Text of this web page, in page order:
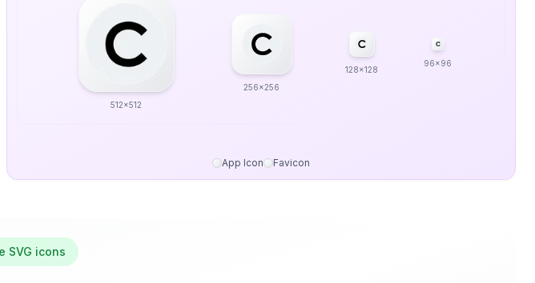
512x512
256x256
128x128
96x96
App Icon Favicon
SVG icons